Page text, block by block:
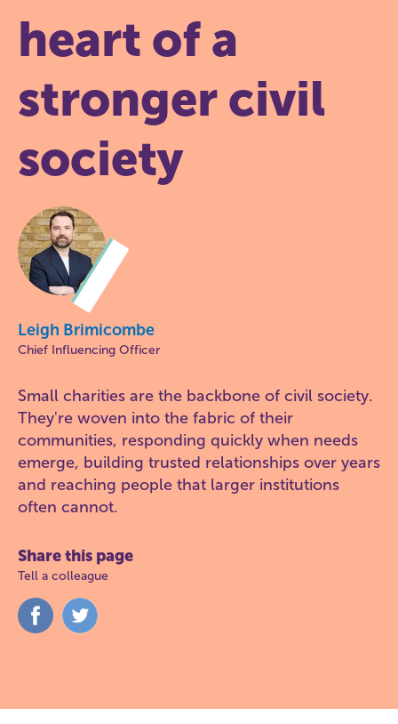
heart of a
stronger civil
society
Leigh Brimicombe
Chief Influencing Officer
Small charities are the backbone of civil society.
They're woven into the fabric of their
communities, responding quickly when needs
emerge, building trusted relationships over years
and reaching people that larger institutions
often cannot.
Share this page
Tell a colleague
Share
on